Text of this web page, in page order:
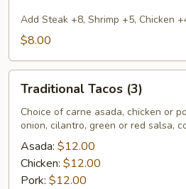
Add Steak +8, Shrimp +5, Chicken
$8.00
Tacos
(3)
Traditional Tacos (3)
Choice of carne asada, chicken or
onion, cilantro, green or red salsa,
Asada: $12.00
Chicken: $12.00
Pork: $12.00